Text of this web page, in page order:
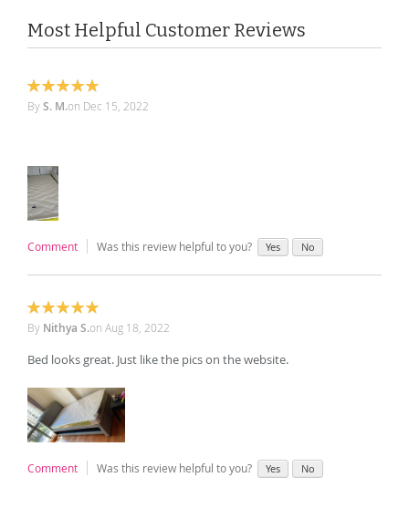
Most Helpful Customer Reviews
100%
ByS. M.on Dec 15, 2022
Comment Was this review helpful to you? Yes No
100%
By Nithya S.on Aug 18, 2022
Bed looks great. Just like the pics on the website.
Comment Was this review helpful to you? Yes No